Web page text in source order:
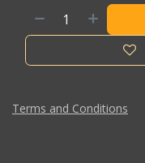
Terms and Conditions